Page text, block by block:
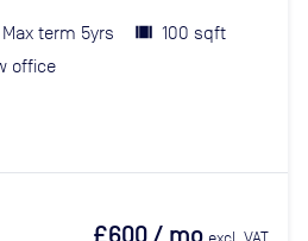
Max term 5yrs
100 sqft
office